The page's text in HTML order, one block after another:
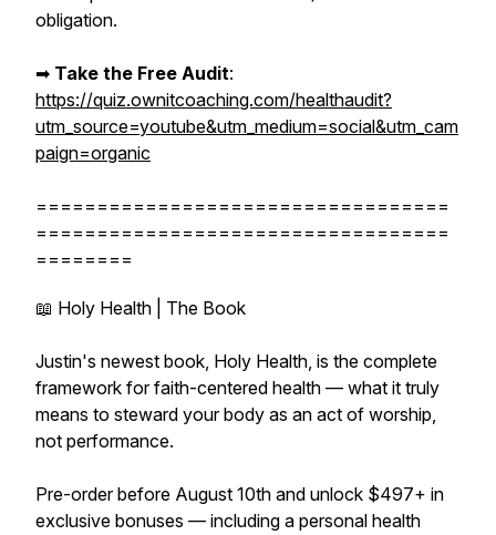
obligation.
➡︎ Take the Free Audit:
https://quiz.ownitcoaching.com/healthaudit?
utm_source=youtube&utm_medium=social&utm_cam
paign=organic
==================================
==================================
========
📖 Holy Health | The Book
Justin's newest book, Holy Health, is the complete
framework for faith-centered health — what it truly
means to steward your body as an act of worship,
not performance.
Pre-order before August 10th and unlock $497+ in
exclusive bonuses — including a personal health